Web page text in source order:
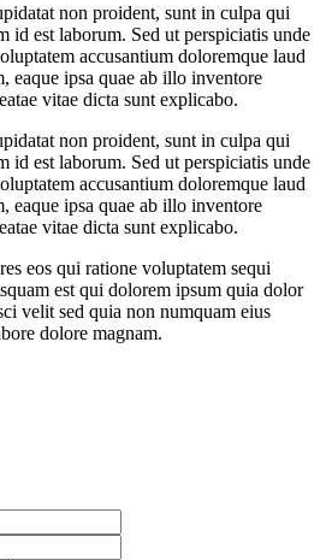
non proident, sunt in culpa qui
id est laborum. Sed ut perspiciatis unde
accusantium doloremque laud
eaque ipsa quae ab illo inventore
vitae dicta sunt explicabo.
non proident, sunt in culpa qui
id est laborum. Sed ut perspiciatis unde
accusantium doloremque laud
eaque ipsa quae ab illo inventore
vitae dicta sunt explicabo.
eos qui ratione voluptatem sequi
est qui dolorem ipsum quia dolor
velit sed quia non numquam eius
dolore magnam.